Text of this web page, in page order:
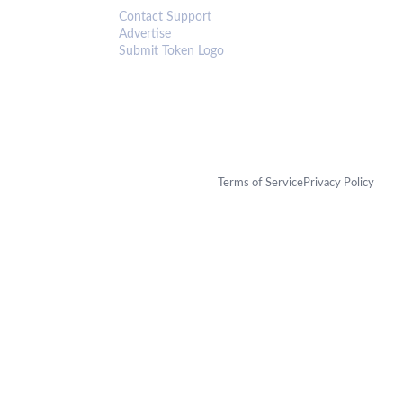
Contact Support
Advertise
Submit Token Logo
Terms of ServicePrivacy Policy